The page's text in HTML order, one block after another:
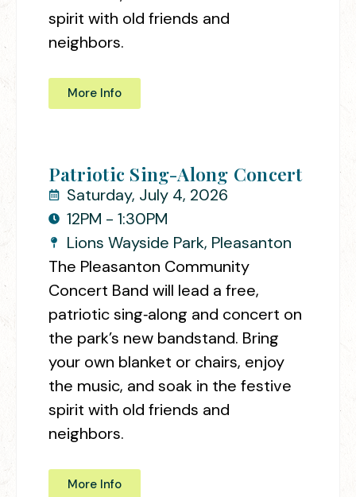
spirit with old friends and
neighbors.
More Info
Patriotic Sing-Along Concert
Saturday, July 4, 2026
12PM - 1:30PM
Lions Wayside Park, Pleasanton
The Pleasanton Community
Concert Band will lead a free,
patriotic sing‑along and concert on
the park’s new bandstand. Bring
your own blanket or chairs, enjoy
the music, and soak in the festive
spirit with old friends and
neighbors.
More Info